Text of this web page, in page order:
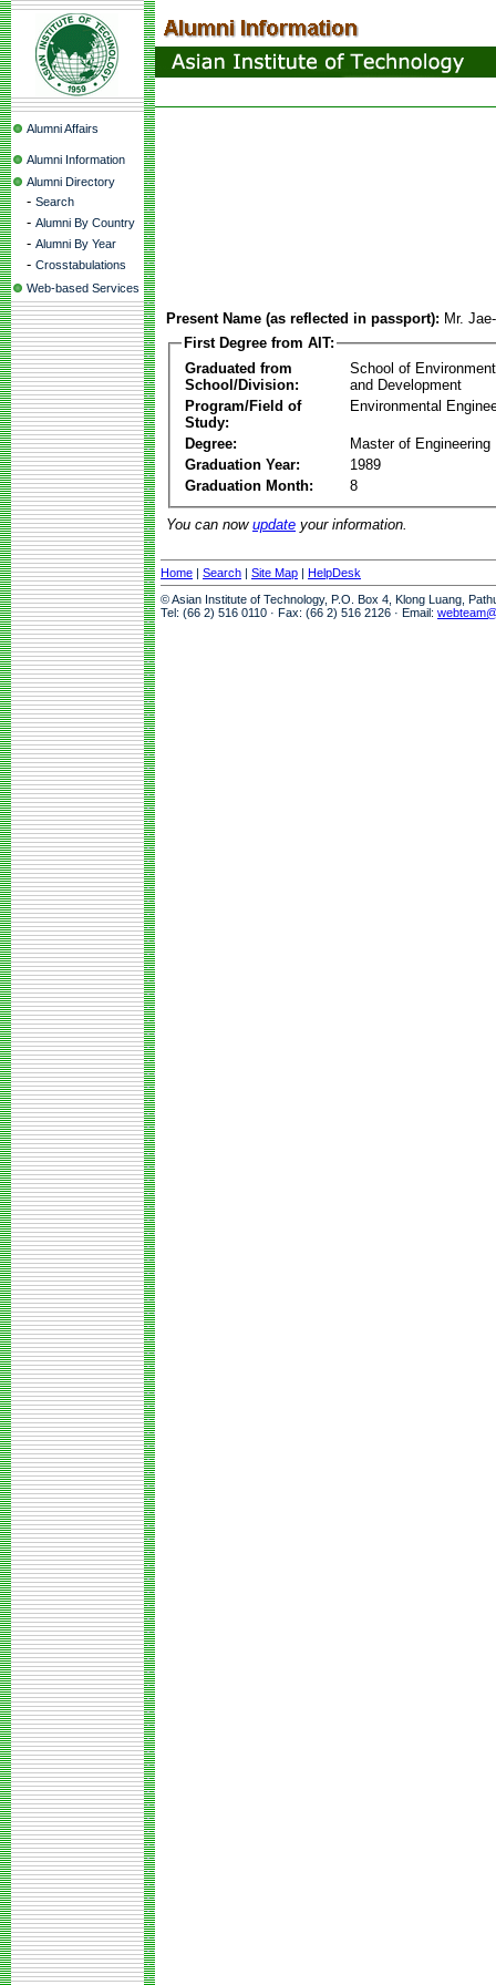
Alumni Affairs
Alumni Information
Alumni Directory
- Search
- Alumni By Country
- Alumni By Year
- Crosstabulations
Web-based Services
Present Name (as reflected in passport): Mr.
First Degree from AIT:
Graduated from
School/Division:
School of
and Development
Program/Field of
Study:
Environmental
Degree:
Master of Engineering
Graduation Year:
1989
Graduation Month:
8
You can now update your information.
Home | Search | Site Map | HelpDesk
© Asian Institute of Technology, P.O. Box 4, Klong Luang,
Tel: (66 2) 516 0110 · Fax: (66 2) 516 2126 · Email: